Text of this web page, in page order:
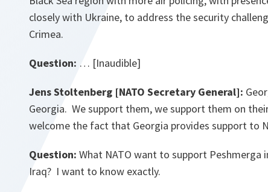
closely with Ukraine, to address the security
Crimea.
Question: … [Inaudible]
Jens Stoltenberg [NATO Secretary General]:
Georgia. We support them, we support them on
welcome the fact that Georgia provides support to
Question: What NATO want to support
Iraq? I want to know exactly.